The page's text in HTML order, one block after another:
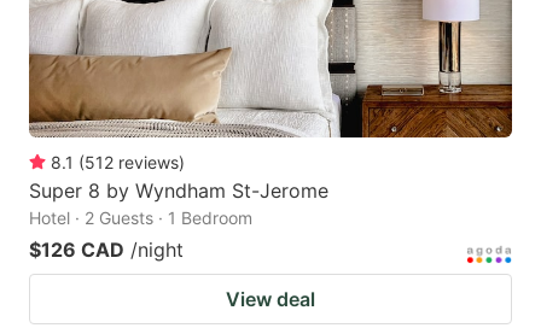
8.1 (512 reviews)
Super 8 by Wyndham St-Jerome
Hotel · 2 Guests · 1 Bedroom
$126 CAD /night
View deal